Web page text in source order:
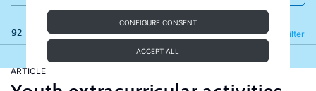
CONFIGURE CONSENT
ACCEPT ALL
92 results Filter
Refine
ARTICLE